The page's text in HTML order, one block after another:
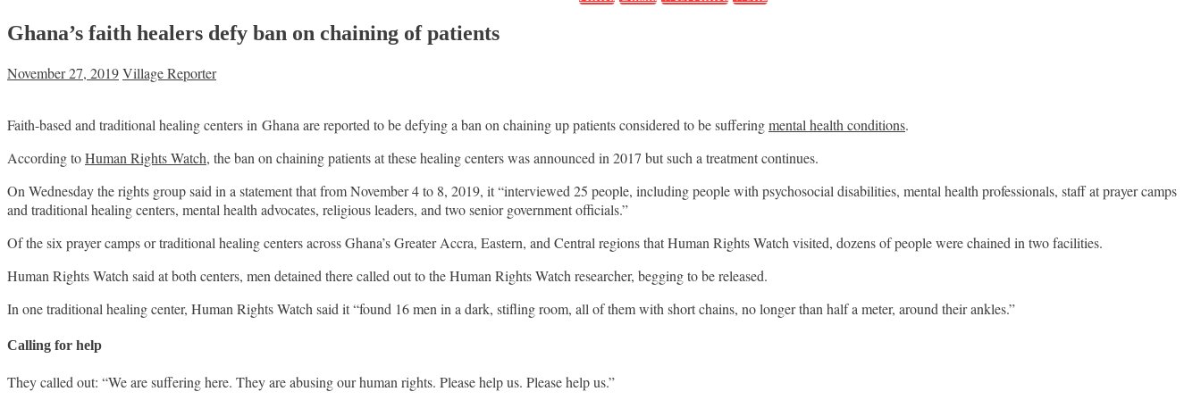
Ghana’s faith healers defy ban on chaining of patients
November 27, 2019Village Reporter
Faith-based and traditional healing centers in Ghana are reported to be defying a ban on chaining up patients considered to be sufferingmental health conditions.
According toHuman Rights Watch, the ban on chaining patients at these healing centers was announced in 2017 but such a treatment continues.
On Wednesday the rights group said in a statement that from November 4 to 8, 2019, it “interviewed 25 people, including people with psychosocial disabilities, mental health professionals, staff at prayer camps
and traditional healing centers, mental health advocates, religious leaders, and two senior government officials.”
Of the six prayer camps or traditional healing centers across Ghana’s Greater Accra, Eastern, and Central regions that Human Rights Watch visited, dozens of people were chained in two facilities.
Human Rights Watch said at both centers, men detained there called out to the Human Rights Watch researcher, begging to be released.
In one traditional healing center, Human Rights Watch said it “found 16 men in a dark, stifling room, all of them with short chains, no longer than half a meter, around their ankles.”
Calling for help
They called out: “We are suffering here. They are abusing our human rights. Please help us. Please help us.”